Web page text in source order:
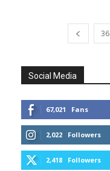
36
Social Media
67,021 Fans
2,022 Followers
2,418 Followers